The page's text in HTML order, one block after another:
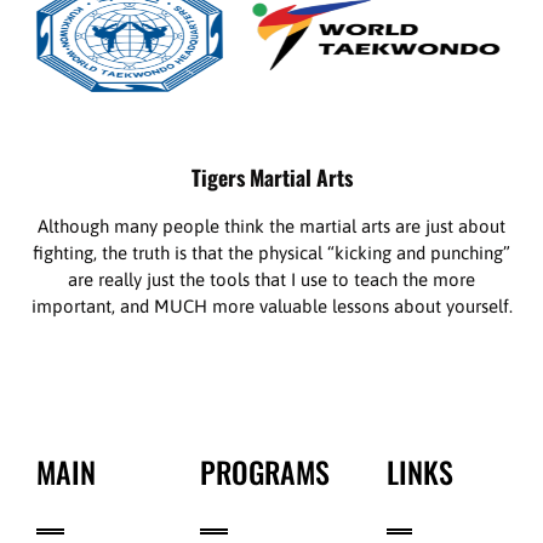
Tigers Martial Arts
Although many people think the martial arts are just about
fighting, the truth is that the physical “kicking and punching”
are really just the tools that I use to teach the more
important, and MUCH more valuable lessons about yourself.
MAIN PROGRAMS LINKS